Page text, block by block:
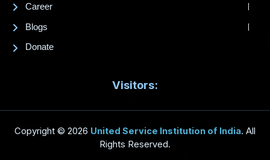
Career
Blogs
Donate
Visitors:
Copyright © 2026 United Service Institution of India. All
Rights Reserved.